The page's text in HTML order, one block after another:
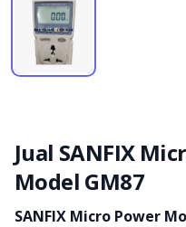
Jual SANFIX
Model GM87
Product information
SANFIX Micro Power